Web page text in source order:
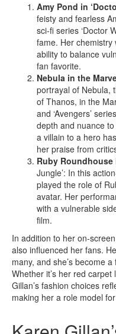
Amy Pond in
feisty and fearless
sci-fi series ‘Doctor
fame. Her
ability to balance
fan favorite.
Nebula in the
portrayal of Nebula,
of Thanos, in the
and ‘Avengers’
depth and nuance
a villain to a hero
her praise from
Ruby Roundhouse
Jungle’: In this
played the role of
avatar. Her
with a vulnerable
film.
In addition to her on-
also influenced her fans.
many, and she’s become
Whether it’s her red
Gillan’s fashion choices
making her a role model